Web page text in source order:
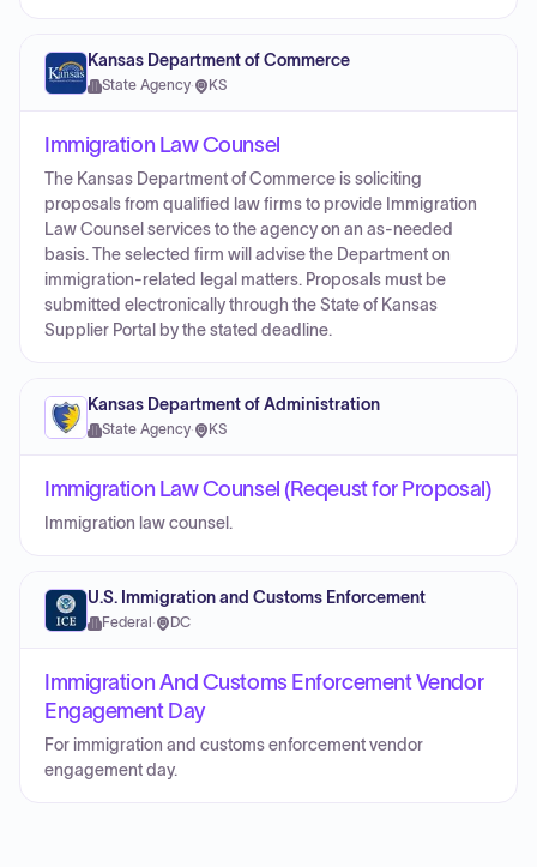
Kansas Department of Commerce
State Agency· KS
Immigration Law Counsel
The Kansas Department of Commerce is soliciting
proposals from qualified law firms to provide Immigration
Law Counsel services to the agency on an as-needed
basis. The selected firm will advise the Department on
immigration-related legal matters. Proposals must be
submitted electronically through the State of Kansas
Supplier Portal by the stated deadline.
Kansas Department of Administration
State Agency· KS
Immigration Law Counsel (Reqeust for Proposal)
Immigration law counsel.
U.S. Immigration and Customs Enforcement
Federal · DC
Immigration And Customs Enforcement Vendor
Engagement Day
For immigration and customs enforcement vendor
engagement day.